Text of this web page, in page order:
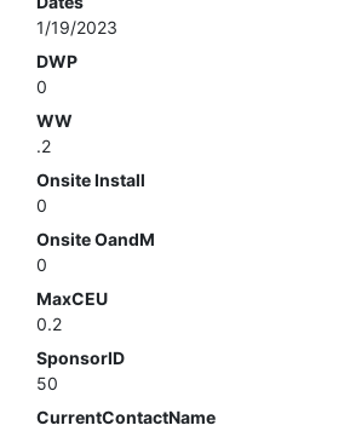
1/19/2023
DWP
0
WW
.2
Onsite Install
0
Onsite OandM
0
MaxCEU
0.2
SponsorID
50
CurrentContactName